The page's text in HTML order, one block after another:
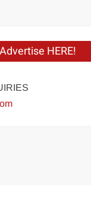
Advertise HERE!